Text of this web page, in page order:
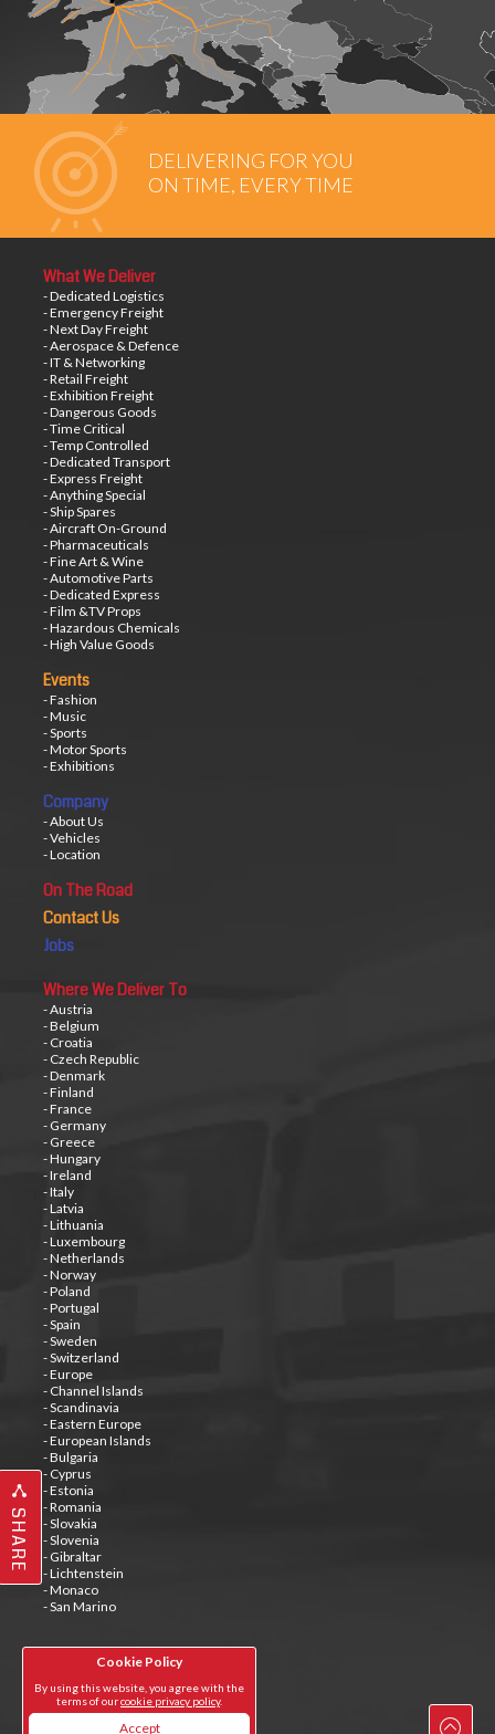
SHARE
Cookie Policy
By using this website, you agree with the
terms of ourcookie privacy policy.
Accept
DELIVERING FOR YOU
ON TIME, EVERY TIME
What We Deliver
- Dedicated Logistics
- Emergency Freight
- Next Day Freight
- Aerospace & Defence
- IT & Networking
- Retail Freight
- Exhibition Freight
- Dangerous Goods
- Time Critical
- Temp Controlled
- Dedicated Transport
- Express Freight
- Anything Special
- Ship Spares
- Aircraft On-Ground
- Pharmaceuticals
- Fine Art & Wine
- Automotive Parts
- Dedicated Express
- Film &TV Props
- Hazardous Chemicals
- High Value Goods
Events
- Fashion
- Music
- Sports
- Motor Sports
- Exhibitions
Company
- About Us
- Vehicles
- Location
On The Road
Contact Us
Jobs
Where We Deliver To
- Austria
- Belgium
- Croatia
- Czech Republic
- Denmark
- Finland
- France
- Germany
- Greece
- Hungary
- Ireland
- Italy
- Latvia
- Lithuania
- Luxembourg
- Netherlands
- Norway
- Poland
- Portugal
- Spain
- Sweden
- Switzerland
- Europe
- Channel Islands
- Scandinavia
- Eastern Europe
- European Islands
- Bulgaria
- Cyprus
- Estonia
- Romania
- Slovakia
- Slovenia
- Gibraltar
- Lichtenstein
- Monaco
- San Marino
Tweets by @special_carrier